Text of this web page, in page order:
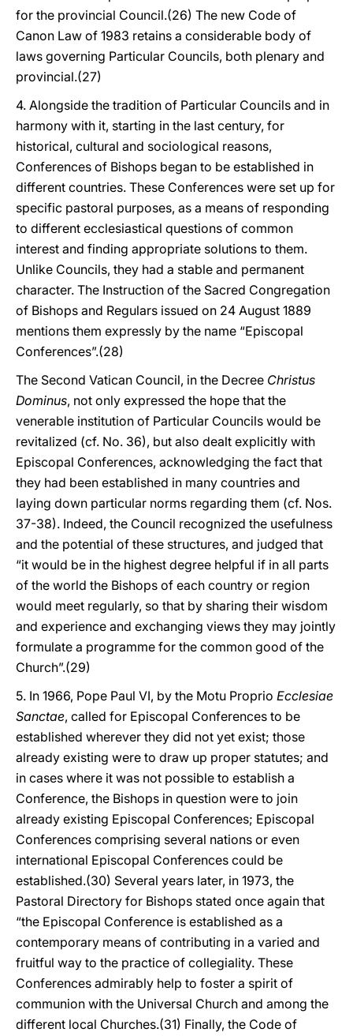
for the provincial Council.(26) The new Code of
Canon Law of 1983 retains a considerable body of
laws governing Particular Councils, both plenary and
provincial.(27)
4. Alongside the tradition of Particular Councils and in
harmony with it, starting in the last century, for
historical, cultural and sociological reasons,
Conferences of Bishops began to be established in
different countries. These Conferences were set up for
specific pastoral purposes, as a means of responding
to different ecclesiastical questions of common
interest and finding appropriate solutions to them.
Unlike Councils, they had a stable and permanent
character. The Instruction of the Sacred Congregation
of Bishops and Regulars issued on 24 August 1889
mentions them expressly by the name “Episcopal
Conferences”.(28)
The Second Vatican Council, in the Decree Christus
Dominus, not only expressed the hope that the
venerable institution of Particular Councils would be
revitalized (cf. No. 36), but also dealt explicitly with
Episcopal Conferences, acknowledging the fact that
they had been established in many countries and
laying down particular norms regarding them (cf. Nos.
37-38). Indeed, the Council recognized the usefulness
and the potential of these structures, and judged that
“it would be in the highest degree helpful if in all parts
of the world the Bishops of each country or region
would meet regularly, so that by sharing their wisdom
and experience and exchanging views they may jointly
formulate a programme for the common good of the
Church”.(29)
5. In 1966, Pope Paul VI, by the Motu Proprio Ecclesiae
Sanctae, called for Episcopal Conferences to be
established wherever they did not yet exist; those
already existing were to draw up proper statutes; and
in cases where it was not possible to establish a
Conference, the Bishops in question were to join
already existing Episcopal Conferences; Episcopal
Conferences comprising several nations or even
international Episcopal Conferences could be
established.(30) Several years later, in 1973, the
Pastoral Directory for Bishops stated once again that
“the Episcopal Conference is established as a
contemporary means of contributing in a varied and
fruitful way to the practice of collegiality. These
Conferences admirably help to foster a spirit of
communion with the Universal Church and among the
different local Churches.(31) Finally, the Code of